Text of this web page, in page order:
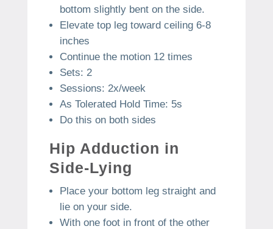
bottom slightly bent on the side.
Elevate top leg toward ceiling 6-8
inches
Continue the motion 12 times
Sets: 2
Sessions: 2x/week
As Tolerated Hold Time: 5s
Do this on both sides
Hip Adduction in
Side-Lying
Place your bottom leg straight and
lie on your side.
With one foot in front of the other